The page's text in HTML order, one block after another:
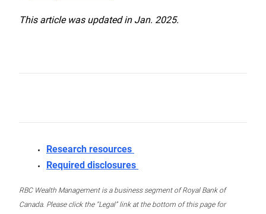
This article was updated in Jan. 2025.
Research resources
Required disclosures
RBC Wealth Management is a business segment of Royal Bank of
Canada. Please click the “Legal” link at the bottom of this page for